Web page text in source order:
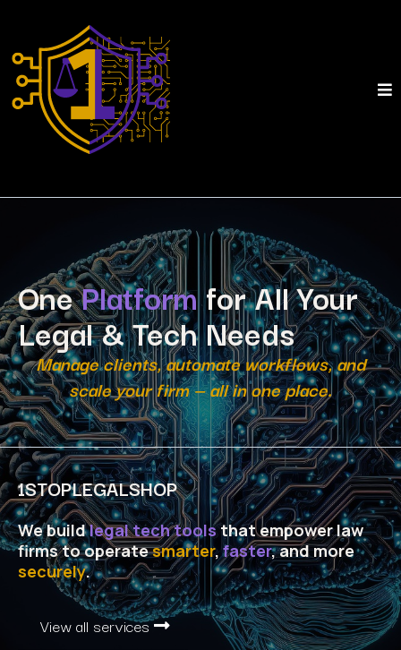
OnePlatformfor All Your
Legal & Tech Needs
Manage clients, automate workflows, and
scale your firm — all in one place.
1STOPLEGALSHOP
We buildlegal tech toolsthat empower law
firms to operatesmarter,faster, and more
securely.
View all services